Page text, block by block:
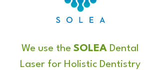
We use the SOLEA Dental
Laser for Holistic Dentistry